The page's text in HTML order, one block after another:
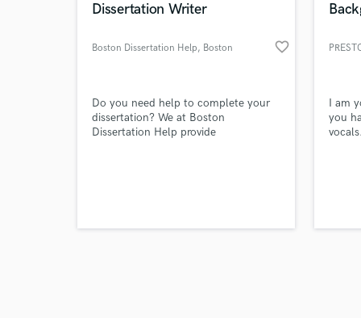
Dissertation Writer
Boston Dissertation Help, Boston favorite_border
Do you need help to complete your
dissertation? We at Boston
Dissertation Help provide
I am
you
vocals.
Search by credits or
and check out audio